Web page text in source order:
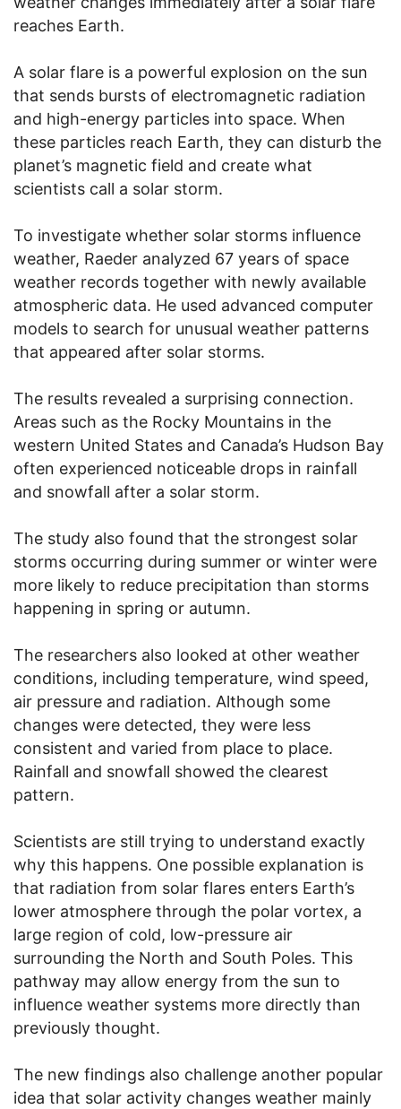
reaches Earth.
A solar flare is a powerful explosion on the sun
that sends bursts of electromagnetic radiation
and high-energy particles into space. When
these particles reach Earth, they can disturb the
planet’s magnetic field and create what
scientists call a solar storm.
To investigate whether solar storms influence
weather, Raeder analyzed 67 years of space
weather records together with newly available
atmospheric data. He used advanced computer
models to search for unusual weather patterns
that appeared after solar storms.
The results revealed a surprising connection.
Areas such as the Rocky Mountains in the
western United States and Canada’s Hudson Bay
often experienced noticeable drops in rainfall
and snowfall after a solar storm.
The study also found that the strongest solar
storms occurring during summer or winter were
more likely to reduce precipitation than storms
happening in spring or autumn.
The researchers also looked at other weather
conditions, including temperature, wind speed,
air pressure and radiation. Although some
changes were detected, they were less
consistent and varied from place to place.
Rainfall and snowfall showed the clearest
pattern.
Scientists are still trying to understand exactly
why this happens. One possible explanation is
that radiation from solar flares enters Earth’s
lower atmosphere through the polar vortex, a
large region of cold, low-pressure air
surrounding the North and South Poles. This
pathway may allow energy from the sun to
influence weather systems more directly than
previously thought.
The new findings also challenge another popular
idea that solar activity changes weather mainly